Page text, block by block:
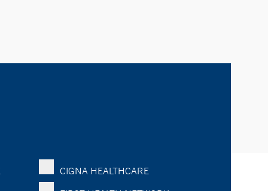
CIGNA HEALTHCARE